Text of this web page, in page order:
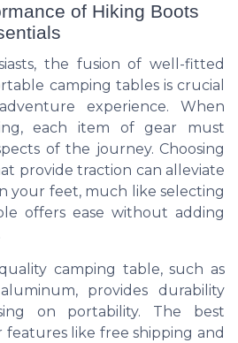
of Hiking Boots
the fusion of well-fitted
camping tables is crucial
experience. When
each item of gear must
of the journey. Choosing
provide traction can alleviate
your feet, much like selecting
offers ease without adding
camping table, such as
provides durability
on portability. The best
like free shipping and